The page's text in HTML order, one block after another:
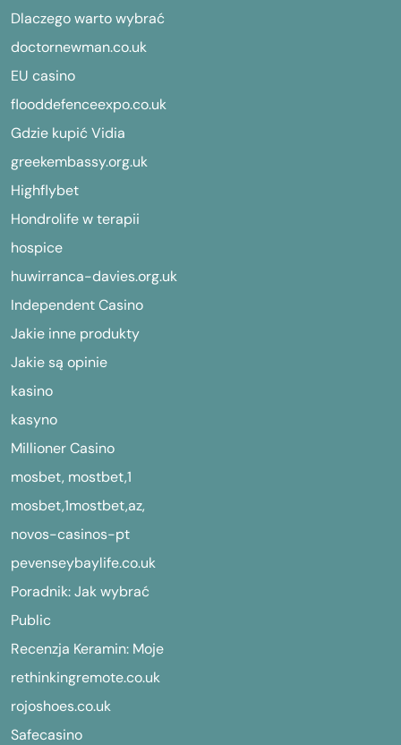
Dlaczego warto wybrać
doctornewman.co.uk
EU casino
flooddefenceexpo.co.uk
Gdzie kupić Vidia
greekembassy.org.uk
Highflybet
Hondrolife w terapii
hospice
huwirranca-davies.org.uk
Independent Casino
Jakie inne produkty
Jakie są opinie
kasino
kasyno
Millioner Casino
mosbet, mostbet,1
mosbet,1mostbet,az,
novos-casinos-pt
pevenseybaylife.co.uk
Poradnik: Jak wybrać
Public
Recenzja Keramin: Moje
rethinkingremote.co.uk
rojoshoes.co.uk
Safecasino